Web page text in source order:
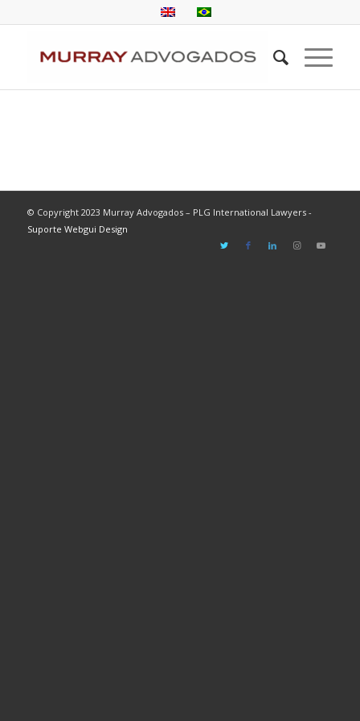
© Copyright 2023 Murray Advogados – PLG International Lawyers -
Suporte Webgui Design